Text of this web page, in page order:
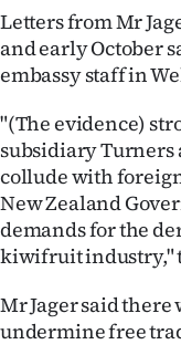
PHOTOS
SIGN
IN
|
CREATE
Letters from Mr
and early October
embassy staff in
"(The evidence)
subsidiary Turners
collude with
New Zealand
demands for the
kiwifruit industry,"
Mr Jager said there
undermine free